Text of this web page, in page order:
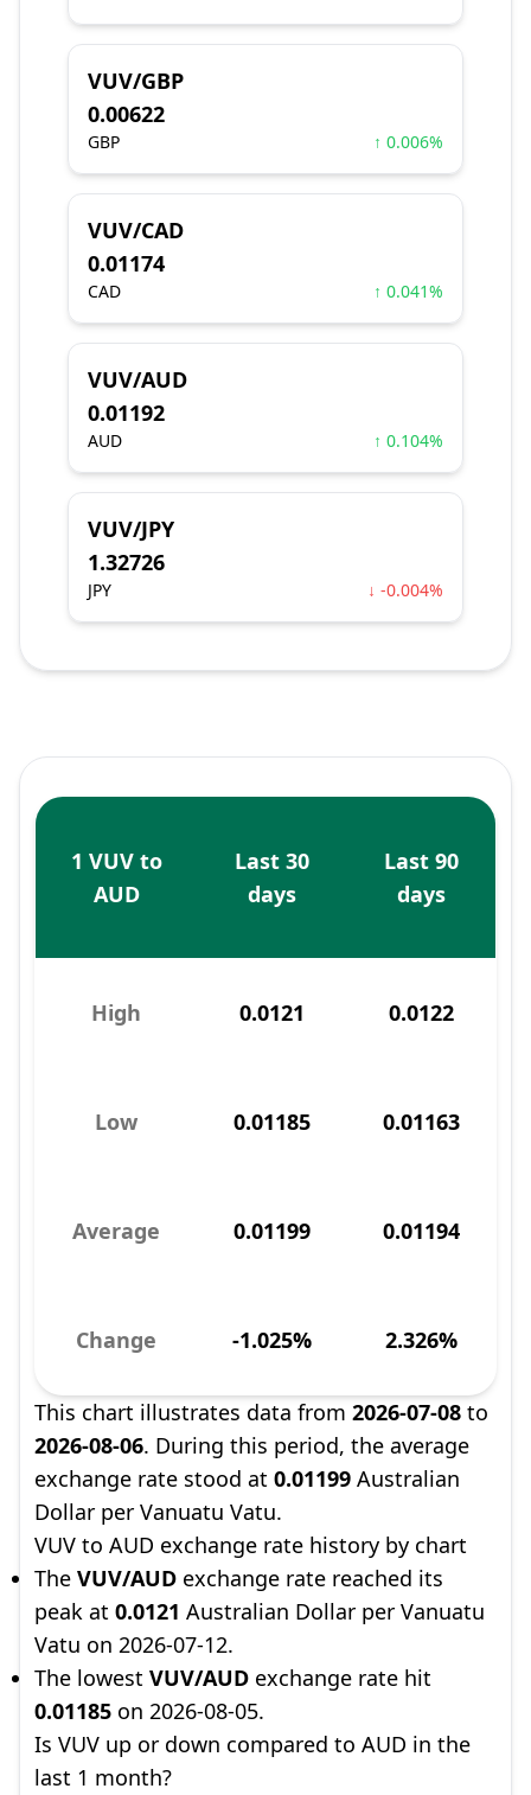
VUV/GBP
0.00622
GBP ↑ 0.006%
VUV/CAD
0.01174
CAD ↑ 0.041%
VUV/AUD
0.01192
AUD ↑ 0.104%
VUV/JPY
1.32726
JPY ↓ -0.004%
1 VUV to
AUD
Last 30
days
Last 90
days
High 0.0121 0.0122
Low 0.01185 0.01163
Average 0.01199 0.01194
Change -1.025% 2.326%
This chart illustrates data from 2026-07-08 to
2026-08-06. During this period, the average
exchange rate stood at 0.01199 Australian
Dollar per Vanuatu Vatu.
VUV to AUD exchange rate history by chart
The VUV/AUD exchange rate reached its
peak at 0.0121 Australian Dollar per Vanuatu
Vatu on 2026-07-12.
The lowest VUV/AUD exchange rate hit
0.01185 on 2026-08-05.
Is VUV up or down compared to AUD in the
last 1 month?